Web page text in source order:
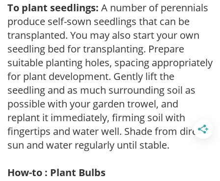
To plant seedlings: A number of perennials
produce self-sown seedlings that can be
transplanted. You may also start your own
seedling bed for transplanting. Prepare
suitable planting holes, spacing appropriately
for plant development. Gently lift the
seedling and as much surrounding soil as
possible with your garden trowel, and
replant it immediately, firming soil with
fingertips and water well. Shade from direct
sun and water regularly until stable.
How-to : Plant Bulbs